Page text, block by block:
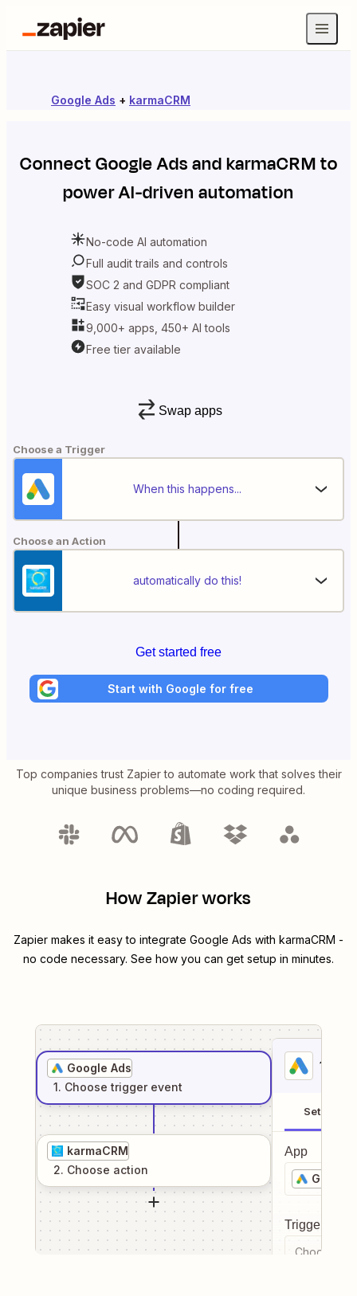
Google Ads + karmaCRM
ConnectGoogle AdsandkarmaCRMto
power AI-driven automation
No-code AI automation
Full audit trails and controls
SOC 2 and GDPR compliant
Easy visual workflow builder
9,000+ apps, 450+ AI tools
Free tier available
Swap apps
Choose a Trigger
When this happens...
Choose an Action
automatically do this!
Get started free
Start with Google for free
Top companies trust Zapier to automate work that solves their
unique business problems—no coding required.
How Zapier works
Zapier makes it easy to integrate Google Ads with karmaCRM -
no code necessary. See how you can get setup in minutes.
Google Ads
1. Choose trigger event
karmaCRM
2. Choose action
1
Setup
App
Google
Trigger
Choose a